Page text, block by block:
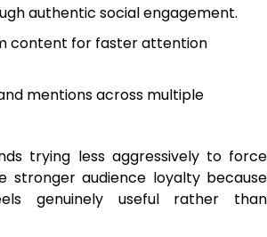
authentic social engagement.
content for faster attention
mentions across multiple
trying less aggressively to force
stronger audience loyalty because
genuinely useful rather than